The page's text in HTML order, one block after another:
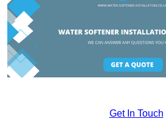
Get In Touch